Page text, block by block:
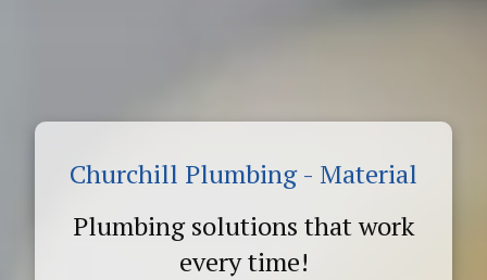
Churchill Plumbing - Material
Plumbing solutions that work
every time!